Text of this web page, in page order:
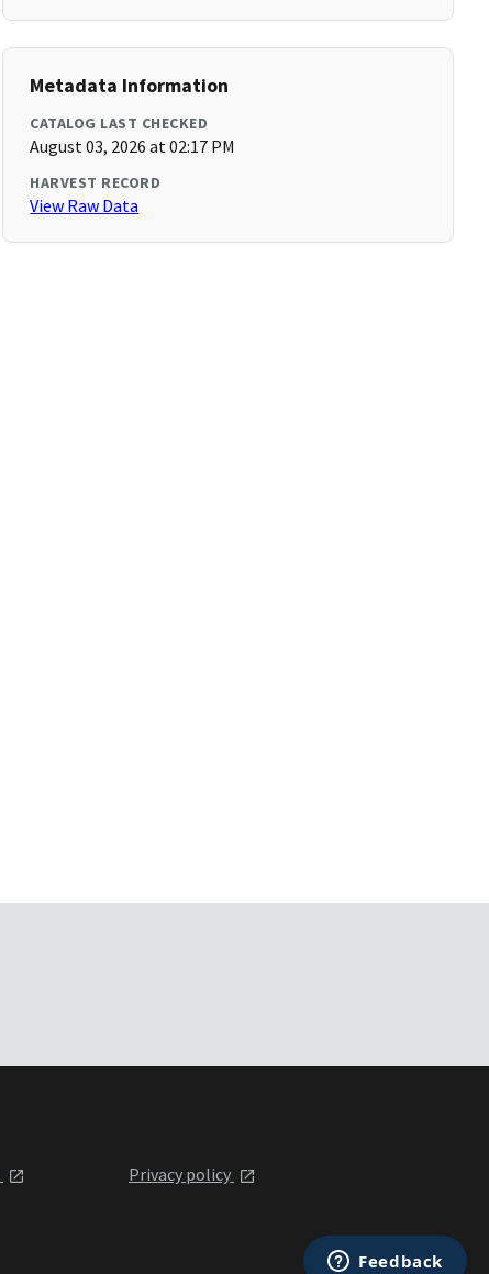
Metadata Information
CATALOG LAST CHECKED
August 03, 2026 at 02:17 PM
HARVEST RECORD
View Raw Data
Privacy policy